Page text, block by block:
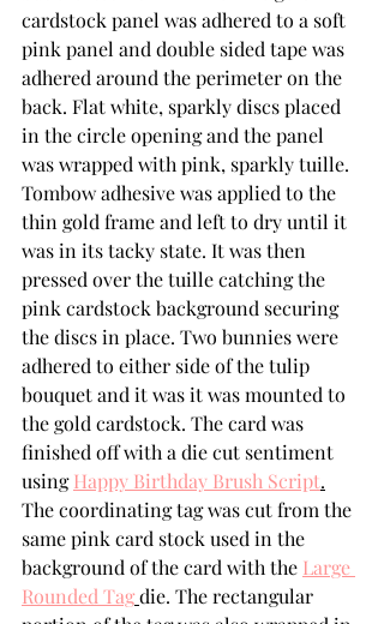
cardstock panel was adhered to a soft
pink panel and double sided tape was
adhered around the perimeter on the
back. Flat white, sparkly discs placed
in the circle opening and the panel
was wrapped with pink, sparkly tuille.
Tombow adhesive was applied to the
thin gold frame and left to dry until it
was in its tacky state. It was then
pressed over the tuille catching the
pink cardstock background securing
the discs in place. Two bunnies were
adhered to either side of the tulip
bouquet and it was it was mounted to
the gold cardstock. The card was
finished off with a die cut sentiment
using Happy Birthday Brush Script.
The coordinating tag was cut from the
same pink card stock used in the
background of the card with the Large
Rounded Tagdie. The rectangular